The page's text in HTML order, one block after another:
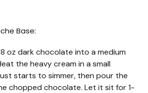
Base:
oz dark chocolate into a medium
the heavy cream in a small
starts to simmer, then pour the
chopped chocolate. Let it sit for 1-